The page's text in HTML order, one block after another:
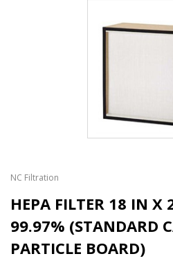
NC Filtration
HEPA FILTER 18 IN X
99.97% (STANDARD
PARTICLE BOARD)